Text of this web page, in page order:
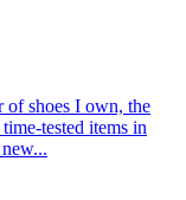
shoes I own, the
tested items in